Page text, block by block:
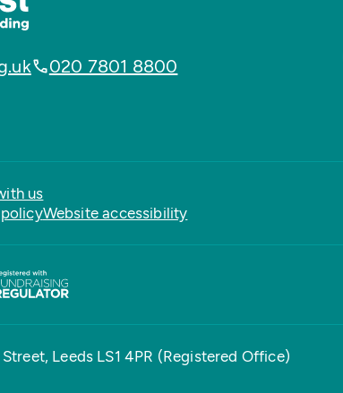
020 7801 8800
us
Website accessibility
Leeds LS1 4PR (Registered Office)